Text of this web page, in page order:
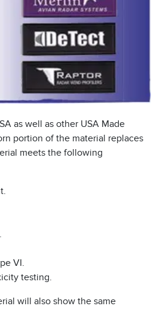
as well as other USA Made
portion of the material replaces
meets the following
VI.
testing.
will also show the same